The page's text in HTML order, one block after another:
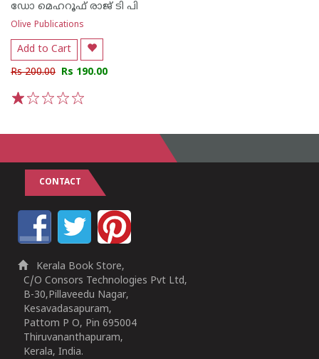
ഡോ മെഹറൂഫ് രാജ് ടി പി
Olive Publications
Add to Cart
Rs 200.00 Rs 190.00
CONTACT
Kerala Book Store,
C/O Consors Technologies Pvt Ltd,
B-30,Pillaveedu Nagar,
Kesavadasapuram,
Pattom P O, Pin 695004
Thiruvananthapuram,
Kerala, India.